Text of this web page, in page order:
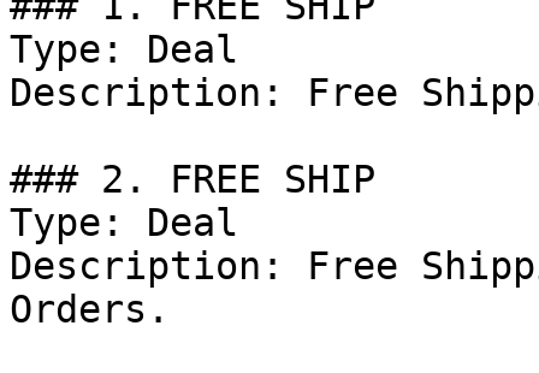
Type: Deal
Description: Free
### 2. FREE SHIP
Type: Deal
Description: Free
Orders.